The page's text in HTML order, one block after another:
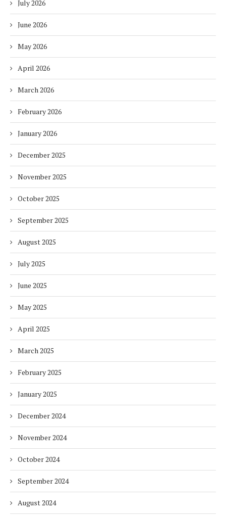
July 2026
June 2026
May 2026
April 2026
March 2026
February 2026
January 2026
December 2025
November 2025
October 2025
September 2025
August 2025
July 2025
June 2025
May 2025
April 2025
March 2025
February 2025
January 2025
December 2024
November 2024
October 2024
September 2024
August 2024